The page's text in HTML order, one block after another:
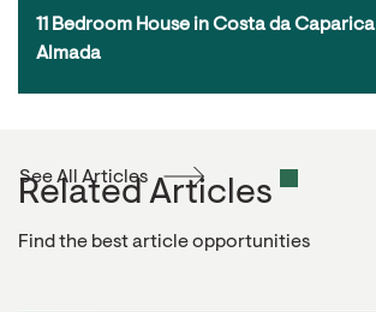
11 Bedroom House in Costa da Caparica
Almada
Related Articles
Find the best article opportunities
See All Articles